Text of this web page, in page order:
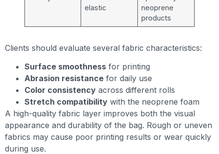
elastic
neoprene
products
Clients should evaluate several fabric characteristics:
Surface smoothness for printing
Abrasion resistance for daily use
Color consistency across different rolls
Stretch compatibility with the neoprene foam
A high-quality fabric layer improves both the visual
appearance and durability of the bag. Rough or uneven
fabrics may cause poor printing results or wear quickly
during use.